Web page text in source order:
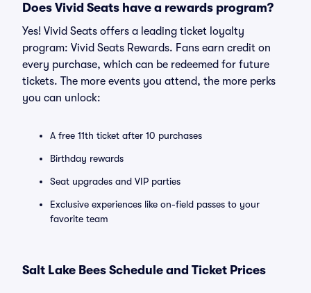
Does Vivid Seats have a rewards program?
Yes! Vivid Seats offers a leading ticket loyalty
program: Vivid Seats Rewards. Fans earn credit on
every purchase, which can be redeemed for future
tickets. The more events you attend, the more perks
you can unlock:
A free 11th ticket after 10 purchases
Birthday rewards
Seat upgrades and VIP parties
Exclusive experiences like on-field passes to your
favorite team
Salt Lake Bees Schedule and Ticket Prices